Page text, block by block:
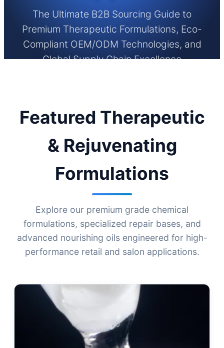
The Ultimate B2B Sourcing Guide to
Premium Therapeutic Formulations, Eco-
Compliant OEM/ODM Technologies, and
Global Supply Chain Excellence
Featured Therapeutic
& Rejuvenating
Formulations
Explore our premium grade chemical
formulations, specialized repair bases, and
advanced nourishing oils engineered for high-
performance retail and salon applications.